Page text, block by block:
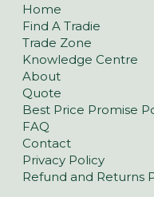
Home
Find A Tradie
Trade Zone
Knowledge Centre
About
Quote
Best Price Promise
FAQ
Contact
Privacy Policy
Refund and Returns